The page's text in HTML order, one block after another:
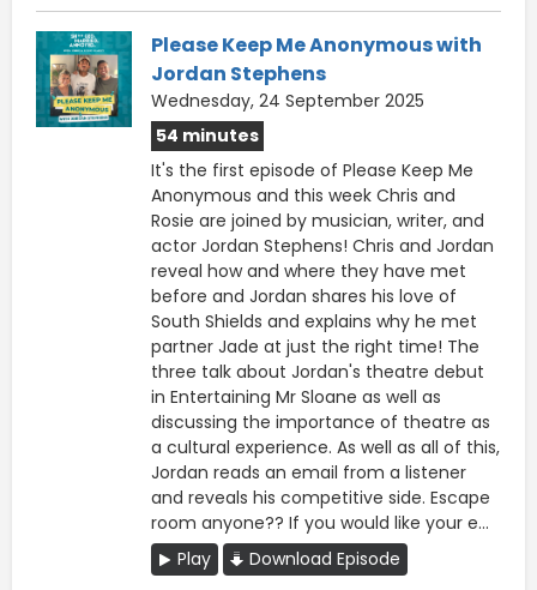
Please Keep Me Anonymous with
Jordan Stephens
Wednesday, 24 September 2025
54 minutes
It's the first episode of Please Keep Me
Anonymous and this week Chris and
Rosie are joined by musician, writer, and
actor Jordan Stephens! Chris and Jordan
reveal how and where they have met
before and Jordan shares his love of
South Shields and explains why he met
partner Jade at just the right time! The
three talk about Jordan's theatre debut
in Entertaining Mr Sloane as well as
discussing the importance of theatre as
a cultural experience. As well as all of this,
Jordan reads an email from a listener
and reveals his competitive side. Escape
room anyone?? If you would like your e...
Play
Download Episode